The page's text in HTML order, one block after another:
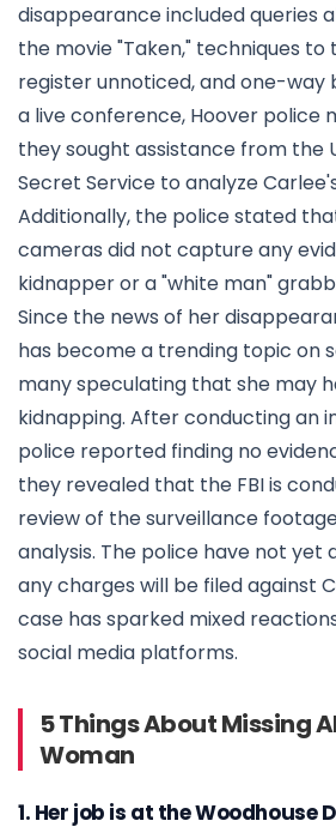
disappearance included queries
the movie "Taken," techniques
register unnoticed, and one-way
a live conference, Hoover police
they sought assistance from the
Secret Service to analyze
Additionally, the police stated
cameras did not capture any
kidnapper or a "white man"
Since the news of her
has become a trending topic on
many speculating that she may
kidnapping. After conducting an
police reported finding no
they revealed that the FBI is
review of the surveillance
analysis. The police have not yet
any charges will be filed against
case has sparked mixed
social media platforms.
5 Things About Missing
Woman
1. Her job is at the Woodhouse